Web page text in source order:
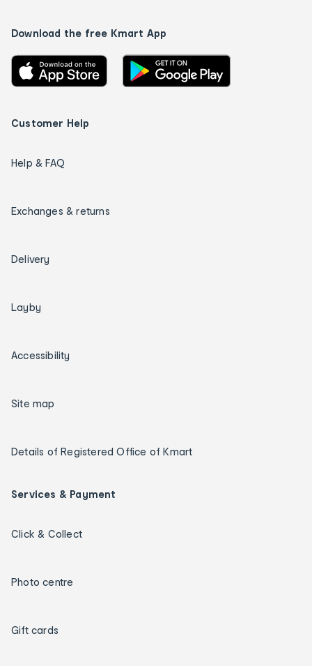
Download the free Kmart App
Customer Help
Help & FAQ
Exchanges & returns
Delivery
Layby
Accessibility
Site map
Details of Registered Office of Kmart
Services & Payment
Click & Collect
Photo centre
Gift cards